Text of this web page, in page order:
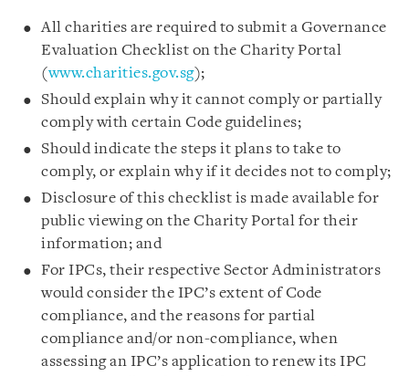
All charities are required to submit a Governance
Evaluation Checklist on the Charity Portal
(www.charities.gov.sg);
Should explain why it cannot comply or partially
comply with certain Code guidelines;
Should indicate the steps it plans to take to
comply, or explain why if it decides not to comply;
Disclosure of this checklist is made available for
public viewing on the Charity Portal for their
information; and
For IPCs, their respective Sector Administrators
would consider the IPC’s extent of Code
compliance, and the reasons for partial
compliance and/or non-compliance, when
assessing an IPC’s application to renew its IPC